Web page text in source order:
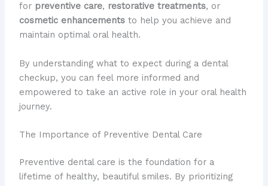
for preventive care, restorative treatments, or
cosmetic enhancementsto help you achieve and
maintain optimal oral health.
By understanding what to expect during a dental
checkup, you can feel more informed and
empowered to take an active role in your oral health
journey.
The Importance of Preventive Dental Care
Preventive dental care is the foundation for a
lifetime of healthy, beautiful smiles. By prioritizing